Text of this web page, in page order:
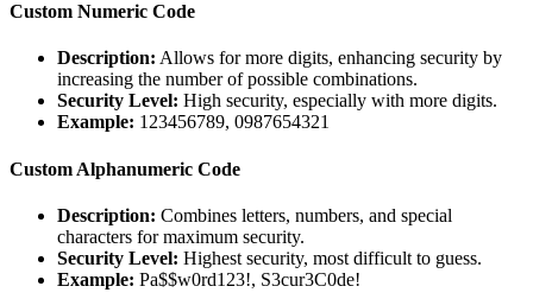
Custom Numeric Code
Description: Allows for more digits, enhancing security by
increasing the number of possible combinations.
Security Level: High security, especially with more digits.
Example: 123456789, 0987654321
Custom Alphanumeric Code
Description: Combines letters, numbers, and special
characters for maximum security.
Security Level: Highest security, most difficult to guess.
Example: Pa$$w0rd123!, S3cur3C0de!